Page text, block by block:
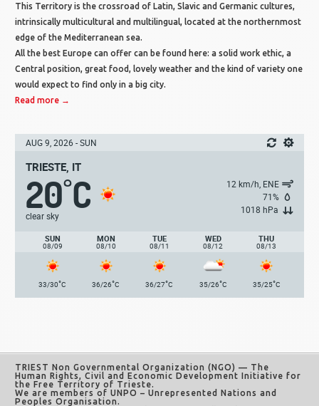
This Territory is the crossroad of Latin, Slavic and Germanic cultures,
intrinsically multicultural and multilingual, located at the northernmost
edge of the Mediterranean sea.
All the best Europe can offer can be found here: a solid work ethic, a
Central position, great food, lovely weather and the kind of variety one
would expect to find only in a big city.
Read more →
AUG 9, 2026 - SUN
TRIESTE, IT
20°C
clear sky
12 km/h, ENE
71%
1018 hPa
SUN
08/09
MON
08/10
TUE
08/11
WED
08/12
THU
08/13
33/30°C 36/26°C 36/27°C 35/26°C 35/25°C
TRIEST Non Governmental Organization (NGO) — The
Human Rights, Civil and Economic Development Initiative for
the Free Territory of Trieste.
We are members of UNPO – Unrepresented Nations and
Peoples Organisation.